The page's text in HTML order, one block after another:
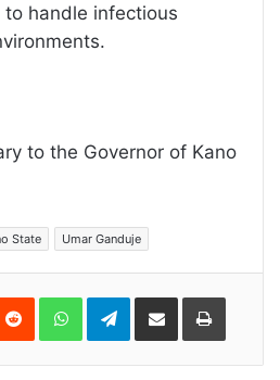
handle infectious
to the Governor of Kano
State Umar Ganduje
Reddit WhatsAppTelegramShare
Email
Print